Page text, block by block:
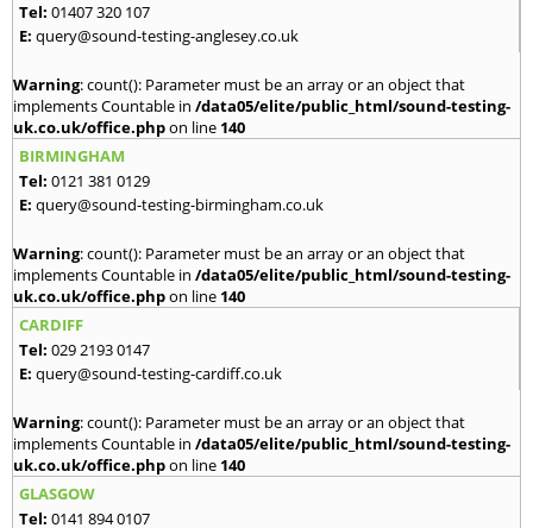
Tel: 01407 320 107
E: query@sound-testing-anglesey.co.uk
Warning: count(): Parameter must be an array or an object that
implements Countable in /data05/elite/public_html/sound-testing-
uk.co.uk/office.phpon line 140
BIRMINGHAM
Tel: 0121 381 0129
E: query@sound-testing-birmingham.co.uk
Warning: count(): Parameter must be an array or an object that
implements Countable in /data05/elite/public_html/sound-testing-
uk.co.uk/office.phpon line 140
CARDIFF
Tel: 029 2193 0147
E: query@sound-testing-cardiff.co.uk
Warning: count(): Parameter must be an array or an object that
implements Countable in /data05/elite/public_html/sound-testing-
uk.co.uk/office.phpon line 140
GLASGOW
Tel: 0141 894 0107